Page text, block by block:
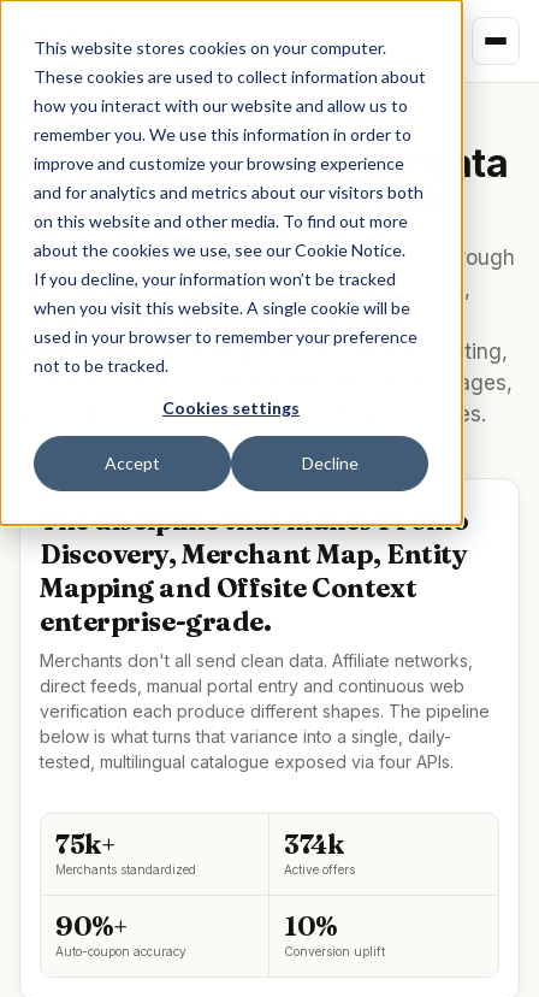
This website stores cookies on your computer.
These cookies are used to collect information about
how you interact with our website and allow us to
remember you. We use this information in order to
improve and customize your browsing experience
and for analytics and metrics about our visitors both
on this website and other media. To find out more
about the cookies we use, see our Cookie Notice.
If you decline, your information won’t be tracked
when you visit this website. A single cookie will be
used in your browser to remember your preference
not to be tracked.
Cookies settings
Accept Decline
Kindred
From messy merchant data
to enterprise-ready API.
Every offer published through Kindred runs through
five stages — ingestion from multiple sources,
standardization onto a canonical schema,
automated QA including agentic checkout testing,
localization across 244 markets and 16 languages,
and publication to all four downstream surfaces.
The discipline that makes Promo
Discovery, Merchant Map, Entity
Mapping and Offsite Context
enterprise-grade.
Merchants don't all send clean data. Affiliate networks,
direct feeds, manual portal entry and continuous web
verification each produce different shapes. The pipeline
below is what turns that variance into a single, daily-
tested, multilingual catalogue exposed via four APIs.
75k+
Merchants standardized
374k
Active offers
90%+
Auto-coupon accuracy
10%
Conversion uplift